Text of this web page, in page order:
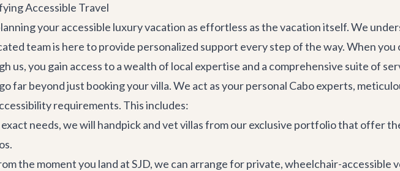
Accessible Travel
your accessible luxury vacation as effortless as the vacation itself. We
team is here to provide personalized support every step of the way. When you
us, you gain access to a wealth of local expertise and a comprehensive suite of
go far beyond just booking your villa. We act as your personal Cabo experts,
requirements. This includes:
exact needs, we will handpick and vet villas from our exclusive portfolio that offer
the moment you land at SJD, we can arrange for private, wheelchair-accessible